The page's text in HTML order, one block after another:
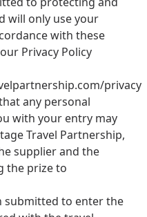
will only use your
with these
Privacy Policy
privacy
any personal
with your entry may
Travel Partnership,
supplier and the
the prize to
submitted to enter the